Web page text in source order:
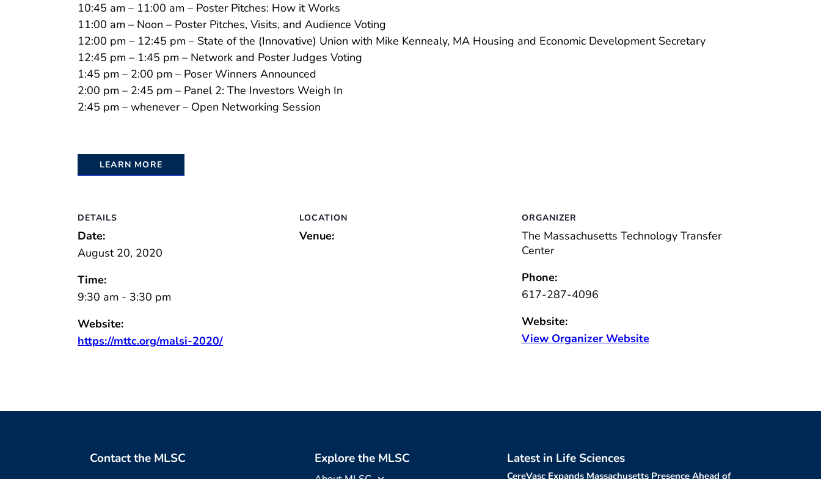
10:45 am – 11:00 am – Poster Pitches: How it Works
11:00 am – Noon – Poster Pitches, Visits, and Audience Voting
12:00 pm – 12:45 pm – State of the (Innovative) Union with Mike Kennealy, MA Housing and Economic Development Secretary
12:45 pm – 1:45 pm – Network and Poster Judges Voting
1:45 pm – 2:00 pm – Poser Winners Announced
2:00 pm – 2:45 pm – Panel 2: The Investors Weigh In
2:45 pm – whenever – Open Networking Session
LEARN MORE
DETAILS
Date:
August 20, 2020
Time:
9:30 am - 3:30 pm
Website:
https://mttc.org/malsi-2020/
LOCATION
Venue:
ORGANIZER
The Massachusetts Technology Transfer
Center
Phone:
617-287-4096
Website:
View Organizer Website
Contact the MLSC Explore the MLSC Latest in Life Sciences
CereVasc Expands Massachusetts Presence Ahead of